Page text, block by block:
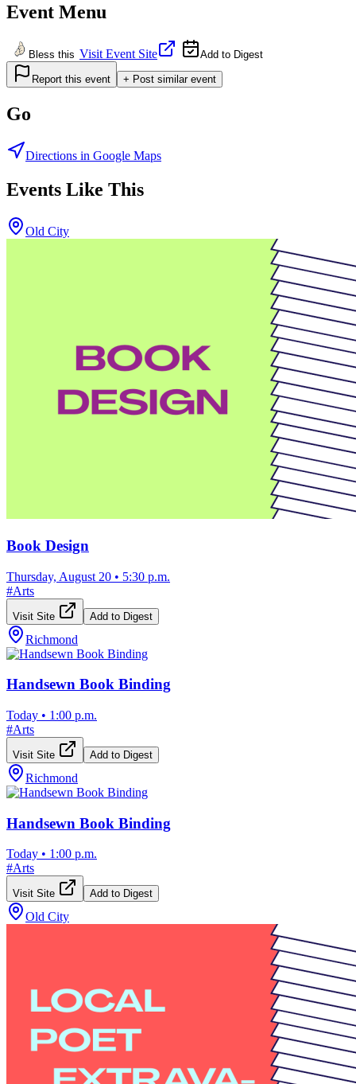
Event Menu
Bless this Visit Event Site Add to Digest
Report this event + Post similar event
Go
Directions in Google Maps
Events Like This
Old City
Book Design
Thursday, August 20 • 5:30 p.m.
#Arts
Visit Site Add to Digest
Richmond
Handsewn Book Binding
Today • 1:00 p.m.
#Arts
Visit Site Add to Digest
Richmond
Handsewn Book Binding
Today • 1:00 p.m.
#Arts
Visit Site Add to Digest
Old City